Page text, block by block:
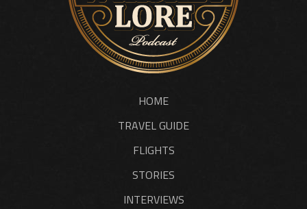
HOME
TRAVEL GUIDE
FLIGHTS
STORIES
INTERVIEWS